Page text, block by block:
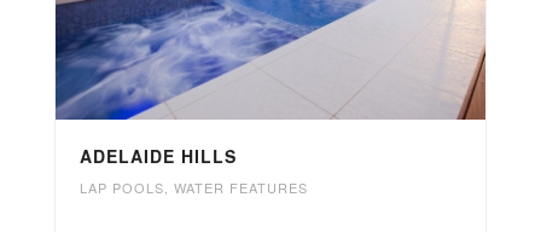
ADELAIDE HILLS
LAP POOLS, WATER FEATURES